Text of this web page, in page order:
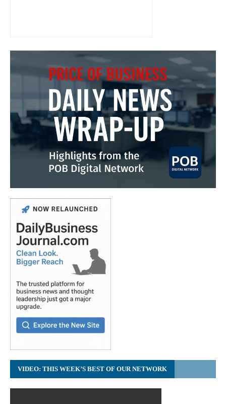
VIDEO: THIS WEEK’S BEST OF OUR NETWORK